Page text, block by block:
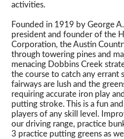
activities.
Founded in 1919 by George
president and founder of the
Corporation, the Austin
through towering pines and
menacing Dobbins Creek
the course to catch any errant
fairways are lush and the
requiring accurate iron play
putting stroke. This is a fun
players of any skill level.
our driving range, practice
3 practice putting greens as